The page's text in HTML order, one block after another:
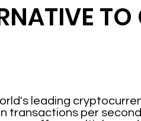
leading
transactions per